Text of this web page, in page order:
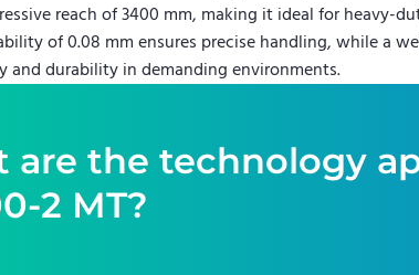
reach of 3400 mm, making it ideal for heavy-
of 0.08 mm ensures precise handling, while a
and durability in demanding environments.
are the technology
2 MT?